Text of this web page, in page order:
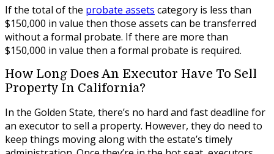
If the total of the probate assets category is less than
$150,000 in value then those assets can be transferred
without a formal probate. If there are more than
$150,000 in value then a formal probate is required.
How Long Does An Executor Have To Sell
Property In California?
In the Golden State, there’s no hard and fast deadline for
an executor to sell a property. However, they do need to
keep things moving along with the estate’s timely